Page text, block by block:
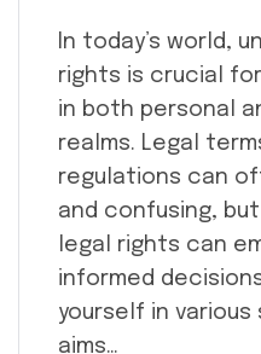
In today’s world,
rights is crucial
in both personal
realms. Legal
regulations can
and confusing,
legal rights can
informed
yourself in various
aims…